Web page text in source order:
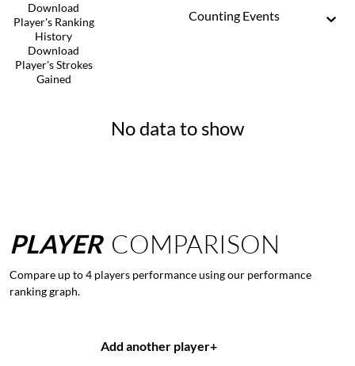
Download
Player's Ranking
History
Download
Player's Strokes
Gained
Counting Events
No data to show
PLAYER COMPARISON
Compare up to 4 players performance using our performance
ranking graph.
Add another player+